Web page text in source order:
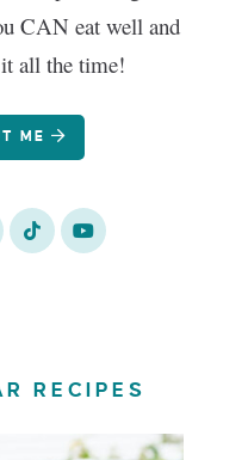
CAN eat well and
all the time!
ME
RECIPES